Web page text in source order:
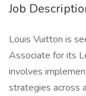
Job
Louis Vuitton is
Associate for its
involves
strategies across